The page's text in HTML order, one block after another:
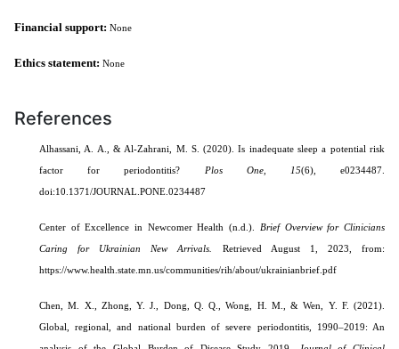
Financial support: None
Ethics statement: None
References
Alhassani, A. A., & Al-Zahrani, M. S. (2020). Is inadequate sleep a potential risk
factor for periodontitis?
Plos One, 15(6), e0234487.
doi:10.1371/JOURNAL.PONE.0234487
Center of Excellence in Newcomer Health (n.d.). Brief Overview for Clinicians
Caring for Ukrainian New Arrivals. Retrieved August 1, 2023, from:
https://www.health.state.mn.us/communities/rih/about/ukrainianbrief.pdf
Chen, M. X., Zhong, Y. J., Dong, Q. Q., Wong, H. M., & Wen, Y. F. (2021).
Global, regional, and national burden of severe periodontitis, 1990–2019: An